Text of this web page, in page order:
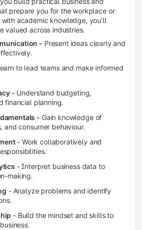
prepare you for the workplace or
with academic knowledge, you'll
valued across industries.
- Present ideas clearly and
to lead teams and make informed
- Understand budgeting,
financial planning.
- Gain knowledge of
and consumer behaviour.
- Work collaboratively and
- Interpret business data to
making.
- Analyze problems and identify
- Build the mindset and skills to